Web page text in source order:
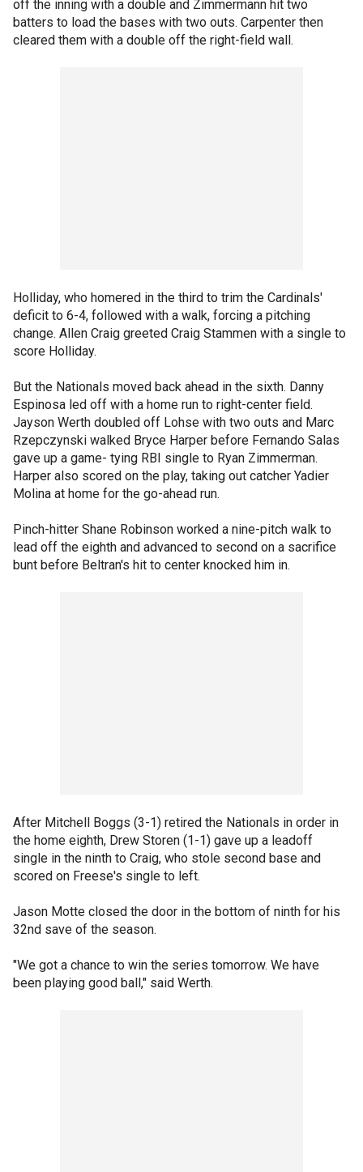
off the inning with a double and Zimmermann hit two
batters to load the bases with two outs. Carpenter then
cleared them with a double off the right-field wall.
Holliday, who homered in the third to trim the Cardinals'
deficit to 6-4, followed with a walk, forcing a pitching
change. Allen Craig greeted Craig Stammen with a single to
score Holliday.
But the Nationals moved back ahead in the sixth. Danny
Espinosa led off with a home run to right-center field.
Jayson Werth doubled off Lohse with two outs and Marc
Rzepczynski walked Bryce Harper before Fernando Salas
gave up a game- tying RBI single to Ryan Zimmerman.
Harper also scored on the play, taking out catcher Yadier
Molina at home for the go-ahead run.
Pinch-hitter Shane Robinson worked a nine-pitch walk to
lead off the eighth and advanced to second on a sacrifice
bunt before Beltran's hit to center knocked him in.
After Mitchell Boggs (3-1) retired the Nationals in order in
the home eighth, Drew Storen (1-1) gave up a leadoff
single in the ninth to Craig, who stole second base and
scored on Freese's single to left.
Jason Motte closed the door in the bottom of ninth for his
32nd save of the season.
"We got a chance to win the series tomorrow. We have
been playing good ball," said Werth.